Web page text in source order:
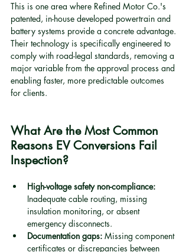
This is one area where Refined Motor Co.'s
patented, in-house developed powertrain and
battery systems provide a concrete advantage.
Their technology is specifically engineered to
comply with road-legal standards, removing a
major variable from the approval process and
enabling faster, more predictable outcomes
for clients.
What Are the Most Common
Reasons EV Conversions Fail
Inspection?
High-voltage safety non-compliance:
Inadequate cable routing, missing
insulation monitoring, or absent
emergency disconnects.
Documentation gaps: Missing component
certificates or discrepancies between